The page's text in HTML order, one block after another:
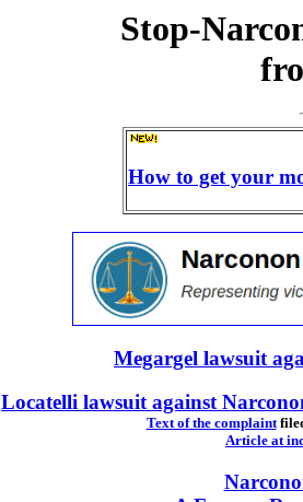
Stop-
How to get your
Megargel lawsuit
Locatelli lawsuit against
Text of the complaint
Article at